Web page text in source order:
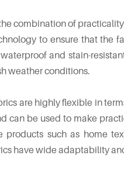
combination of
to ensure that the
and stain-
weather conditions.
are highly flexible in
can be used to make
such as home
have wide adaptability